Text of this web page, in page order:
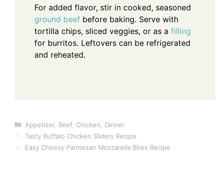
For added flavor, stir in cooked, seasoned
ground beef before baking. Serve with
tortilla chips, sliced veggies, or as a filling
for burritos. Leftovers can be refrigerated
and reheated.
Categories
Appetizer, Beef, Chicken
Dinner
Tasty Buffalo Chicken Sliders Recipe
Easy Cheesy Parmesan Mozzarella Bites Recipe